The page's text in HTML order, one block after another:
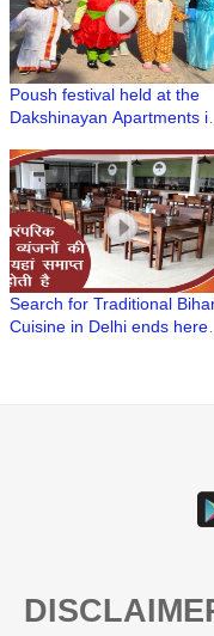
Poush festival held at the
Dakshinayan Apartments in
Search for Traditional
Cuisine in Delhi ends here |